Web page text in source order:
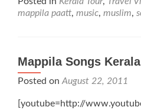
mappila paatt, music, muslim,
Mappila Songs Kerala
Posted on August 22, 2011
[youtube=http://